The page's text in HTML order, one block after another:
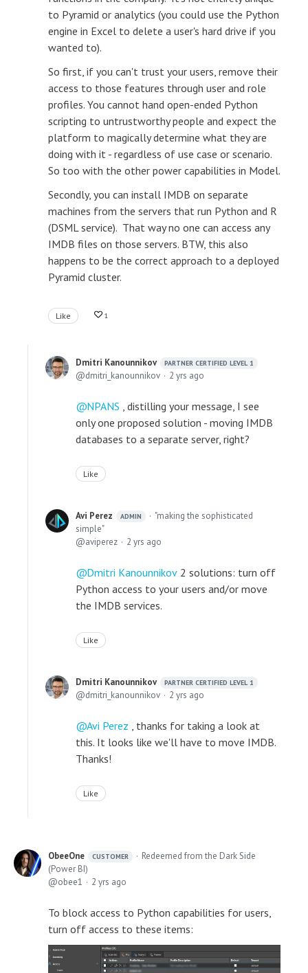
to Pyramid or analytics (you could use the Python
engine in Excel to delete a user's hard drive if you
wanted to).
So first, if you can't trust your users, remove their
access to those features through user and role
profiles. You cannot hand open-ended Python
scripting to untrustworthy people and expect the
platform to magically determine what they are
doing with it - regardless of use case or scenario.
So too with the other power capabilities in Model.
Secondly, you can install IMDB on separate
machines from the servers that run Python and R
(DSML service). That way no one can access any
IMDB files on those servers. BTW, this also
happens to be the correct approach to a deployed
Pyramid cluster.
Like 1
Dmitri Kanounnikov PARTNER CERTIFIED LEVEL 1
dmitri_kanounnikov 2 yrs ago
NPANS , distilling your message, I see
only one proposed solution - moving IMDB
databases to a separate server, right?
Like
Avi Perez ADMIN
"making the sophisticated
simple"
aviperez
2 yrs ago
Dmitri Kanounnikov 2 solutions: turn off
Python access to your users and/or move
the IMDB services.
Like
Dmitri Kanounnikov PARTNER CERTIFIED LEVEL 1
dmitri_kanounnikov 2 yrs ago
Avi Perez , thanks for taking a look at
this. It looks like we'll have to move IMDB.
Thanks!
Like
ObeeOne CUSTOMER
Redeemed from the Dark Side
(Power BI)
obee1
2 yrs ago
To block access to Python capabilities for users,
turn off access to these items: